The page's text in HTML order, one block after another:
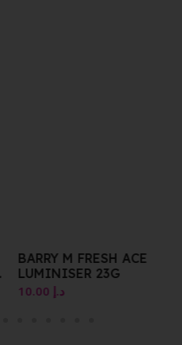
BARRY M FRESH ACE
LUMINISER 23G
د.إ 10.00